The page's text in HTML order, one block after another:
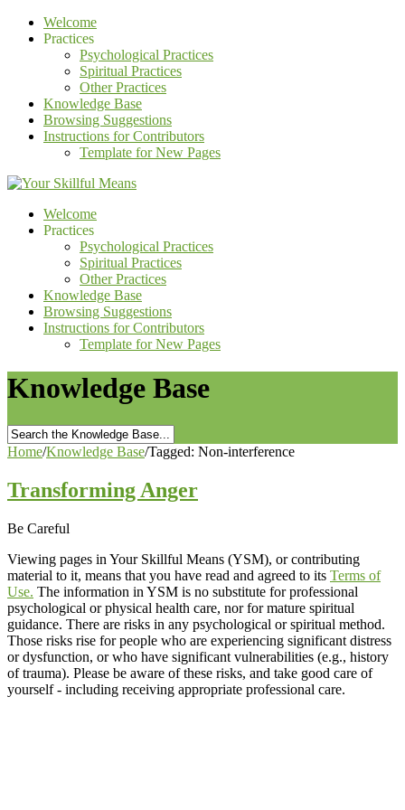
Welcome
Practices
Psychological Practices
Spiritual Practices
Other Practices
Knowledge Base
Browsing Suggestions
Instructions for Contributors
Template for New Pages
Welcome
Practices
Psychological Practices
Spiritual Practices
Other Practices
Knowledge Base
Browsing Suggestions
Instructions for Contributors
Template for New Pages
Knowledge Base
Home/Knowledge Base/Tagged: Non-interference
Transforming Anger
Be Careful
Viewing pages in Your Skillful Means (YSM), or contributing
material to it, means that you have read and agreed to its Terms of
Use. The information in YSM is no substitute for professional
psychological or physical health care, nor for mature spiritual
guidance. There are risks in any psychological or spiritual method.
Those risks rise for people who are experiencing significant distress
or dysfunction, or who have significant vulnerabilities (e.g., history
of trauma). Please be aware of these risks, and take good care of
yourself - including receiving appropriate professional care.